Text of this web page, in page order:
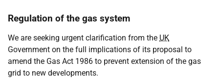
Regulation of the gas system
We are seeking urgent clarification from the UK
Government on the full implications of its proposal to
amend the Gas Act 1986 to prevent extension of the gas
grid to new developments.